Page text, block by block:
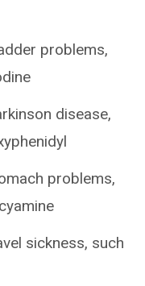
problems,
disease,
problems,
sickness, such